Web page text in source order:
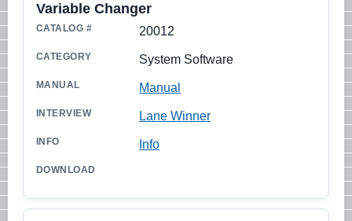
20012
Variable Changer
System Software
Manual
Lane Winner
Info